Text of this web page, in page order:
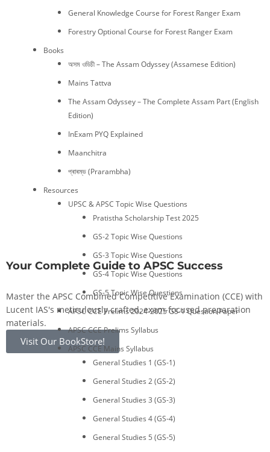
General Knowledge Course for Forest Ranger Exam
Forestry Optional Course for Forest Ranger Exam
Books
অসম ওডিচী – The Assam Odyssey (Assamese Edition)
Mains Tattva
The Assam Odyssey – The Complete Assam Part (English
Edition)
InExam PYQ Explained
Maanchitra
প্ৰাৰম্ভ (Prarambha)
Resources
UPSC & APSC Topic Wise Questions
Pratistha Scholarship Test 2025
GS-2 Topic Wise Questions
GS-3 Topic Wise Questions
GS-4 Topic Wise Questions
GS-5 Topic Wise Questions
APSC CCE Prelims 2024-2025 GS-1 Question Paper
APSC CCE Prelims Syllabus
APSC CCE Mains Syllabus
General Studies 1 (GS-1)
General Studies 2 (GS-2)
General Studies 3 (GS-3)
General Studies 4 (GS-4)
General Studies 5 (GS-5)
Your Complete Guide to APSC Success
Master the APSC Combined Competitive Examination (CCE) with
Lucent IAS's meticulously crafted, exam-focused preparation
materials.
Visit Our BookStore!